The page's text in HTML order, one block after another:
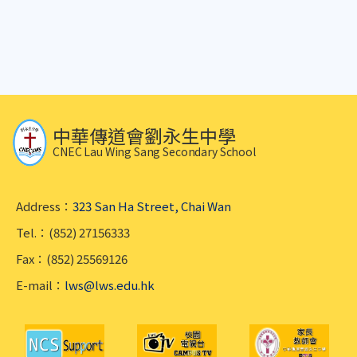
中華傳道會劉永生中學
CNEC Lau Wing Sang Secondary School
Address： 323 San Ha Street, Chai Wan
Tel.：(852) 27156333
Fax：(852) 25569126
E-mail： lws@lws.edu.hk